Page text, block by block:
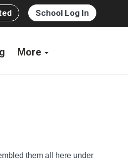
School Log In
More
them all here under